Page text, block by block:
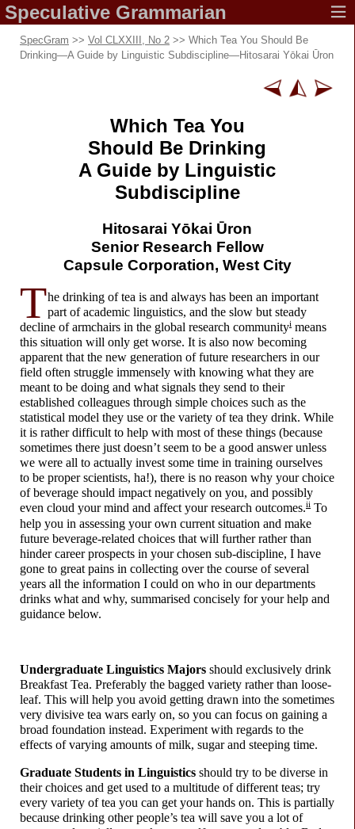
Speculative Grammarian
SpecGram >> Vol CLXXIII, No 2 >> Which Tea You Should Be
Drinking—A Guide by Linguistic Subdiscipline—Hitosarai Yōkai Ūron
Which Tea You
Should Be Drinking
A Guide by Linguistic
Subdiscipline
Hitosarai Yōkai Ūron
Senior Research Fellow
Capsule Corporation, West City
The drinking of tea is and always has been an important
part of academic linguistics, and the slow but steady
decline of armchairs in the global research communityi means
this situation will only get worse. It is also now becoming
apparent that the new generation of future researchers in our
field often struggle immensely with knowing what they are
meant to be doing and what signals they send to their
established colleagues through simple choices such as the
statistical model they use or the variety of tea they drink. While
it is rather difficult to help with most of these things (because
sometimes there just doesn’t seem to be a good answer unless
we were all to actually invest some time in training ourselves
to be proper scientists, ha!), there is no reason why your choice
of beverage should impact negatively on you, and possibly
even cloud your mind and affect your research outcomes.ii To
help you in assessing your own current situation and make
future beverage-related choices that will further rather than
hinder career prospects in your chosen sub-discipline, I have
gone to great pains in collecting over the course of several
years all the information I could on who in our departments
drinks what and why, summarised concisely for your help and
guidance below.
Undergraduate Linguistics Majors should exclusively drink
Breakfast Tea. Preferably the bagged variety rather than loose-
leaf. This will help you avoid getting drawn into the sometimes
very divisive tea wars early on, so you can focus on gaining a
broad foundation instead. Experiment with regards to the
effects of varying amounts of milk, sugar and steeping time.
Graduate Students in Linguistics should try to be diverse in
their choices and get used to a multitude of different teas; try
every variety of tea you can get your hands on. This is partially
because drinking other people’s tea will save you a lot of